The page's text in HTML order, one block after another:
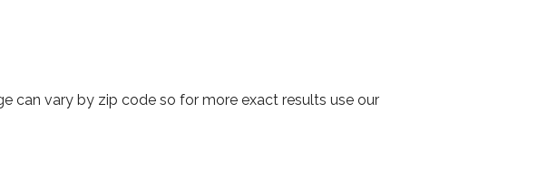
can vary by zip code so for more exact results use our